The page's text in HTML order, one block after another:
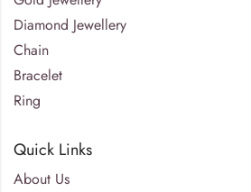
Diamond Jewellery
Chain
Bracelet
Ring
Quick Links
About Us